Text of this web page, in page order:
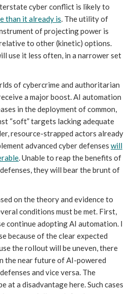
cyber conflict is likely to
than it already is. The utility of
of projecting power is
to other (kinetic) options.
use it less often, in a narrower set
of cybercrime and authoritarian
a major boost. AI automation
in the deployment of common,
“soft” targets lacking adequate
resource-strapped actors already
advanced cyber defenses will
. Unable to reap the benefits of
they will bear the brunt of
on the theory and evidence to
conditions must be met. First,
continue adopting AI automation. I
because of the clear expected
the rollout will be uneven, there
the near future of AI-powered
and vice versa. The
at a disadvantage here. Such cases